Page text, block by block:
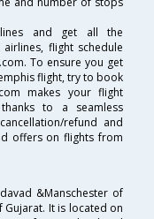
and get all the
flight schedule
To ensure you get
flight, try to book
makes your flight
to a seamless
refund and
offers on flights from
&Manschester of
Gujarat. It is located on